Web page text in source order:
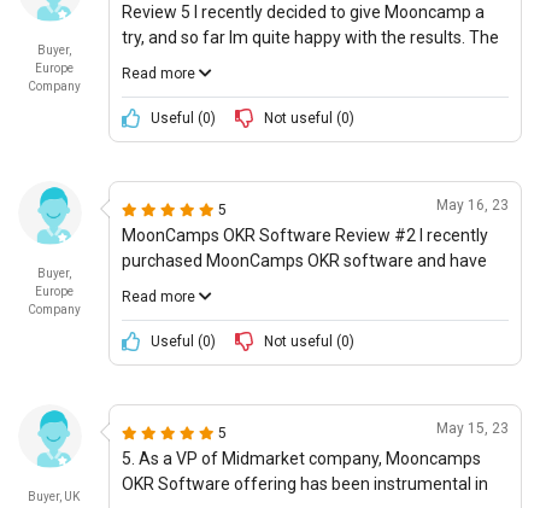
Buyer,
Europe
Company
Review 5 I recently decided to give Mooncamp a
try, and so far Im quite happy with the results. The
platform offers a great set of features, making
interface is incredibly intuitive, which I think is
especially important, and the use of next-
sets it apart from many other solutions on the
market. In terms of value for money, I would give it
4/5 stars. Although, its not the cheapest option out
there, the quality of service and features offered
definitely make it worthwhile.
Read more
Useful (0) Not useful (0)
Buyer,
Europe
Company
5 May 16, 23
MoonCamps OKR Software Review #2 I recently
purchased MoonCamps OKR software and have
been beyond happy with the outcome. From an
small businesses as it is reasonably priced and the
yearly subscription is not too pricey. I love having
criteria and key results for each visualized
progress tracking. Im particularly enamored by the
emphasis on futuristic use casesâ€”MoonCamp
Read more
Useful (0) Not useful (0)
Buyer, UK
5 May 15, 23
5. As a VP of Midmarket company, Mooncamps
OKR Software offering has been instrumental in